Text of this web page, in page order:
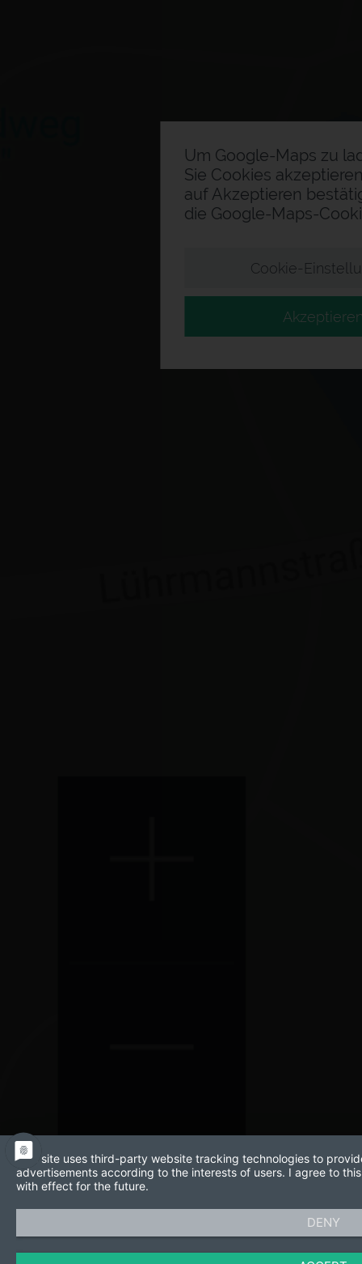
Um Google-Maps zu
Sie Cookies
auf Akzeptieren
die Google-Maps-
Cookie-
This site uses third-party website tracking technologies to
advertisements according to the interests of users. I agree to
with effect for the future.
DENY